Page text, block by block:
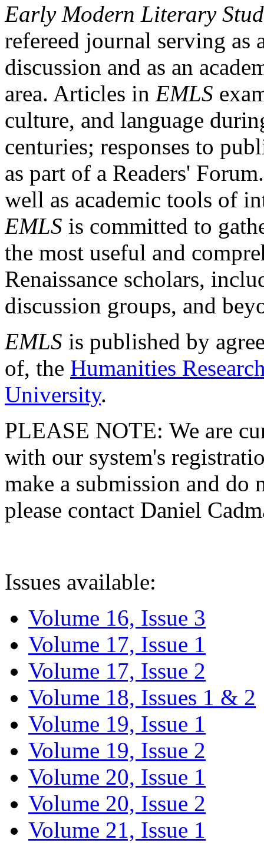
Early Modern Literary
refereed journal serving as
discussion and as an
area. Articles in EMLS
culture, and language
centuries; responses to
as part of a Readers'
well as academic tools of
EMLS is committed to
the most useful and
Renaissance scholars,
discussion groups, and
EMLS is published by
of, the Humanities
University.
PLEASE NOTE: We are
with our system's
make a submission and do
please contact Daniel
Issues available:
Volume 16, Issue 3
Volume 17, Issue 1
Volume 17, Issue 2
Volume 18, Issues 1 & 2
Volume 19, Issue 1
Volume 19, Issue 2
Volume 20, Issue 1
Volume 20, Issue 2
Volume 21, Issue 1